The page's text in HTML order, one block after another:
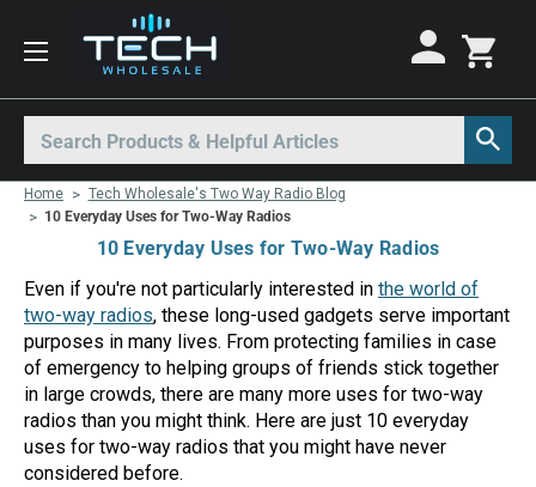
Motorola Radios
All Motorola Radios
Motorola CLP
Motorola CLPe
Motorola CLS
Motorola CP100d
Motorola Curve
Motorola DLR
Kenwood Radios
All Kenwood Radios
Kenwood ProTalk PKT
ProTalk NX-P1000
Kenwood Intrinsically Safe
Kenwood Legacy
Other Radios
All Other Radios
Base Stations
Call Boxes
Intrinsically Safe Radios
License Free Radios
Milo Radios
Procom Radios
Home
Tech Wholesale's Two Way Radio Blog
10 Everyday Uses for Two-Way Radios
10 Everyday Uses for Two-Way Radios
Even if you're not particularly interested in the world of
two-way radios, these long-used gadgets serve important
purposes in many lives. From protecting families in case
of emergency to helping groups of friends stick together
in large crowds, there are many more uses for two-way
radios than you might think. Here are just 10 everyday
uses for two-way radios that you might have never
considered before.